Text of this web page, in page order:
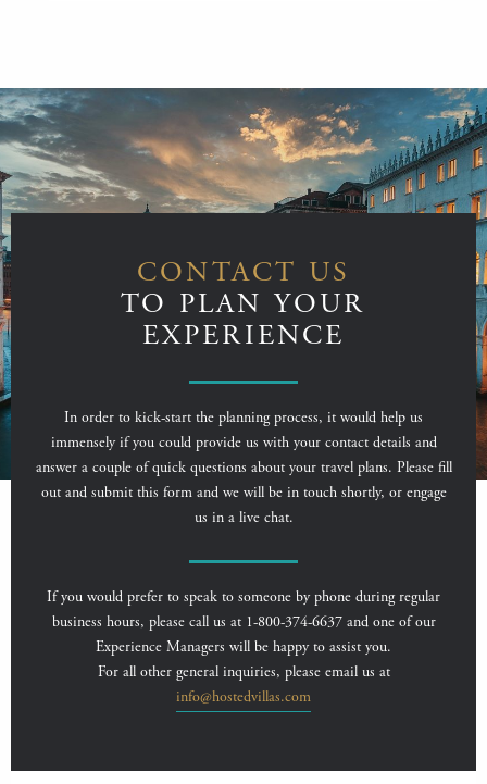
CONTACT US
TO PLAN YOUR
EXPERIENCE
In order to kick-start the planning process, it would help us
immensely if you could provide us with your contact details and
answer a couple of quick questions about your travel plans. Please fill
out and submit this form and we will be in touch shortly, or engage
us in a live chat.
If you would prefer to speak to someone by phone during regular
business hours, please call us at 1-800-374-6637 and one of our
Experience Managers will be happy to assist you.
For all other general inquiries, please email us at
info@hostedvillas.com